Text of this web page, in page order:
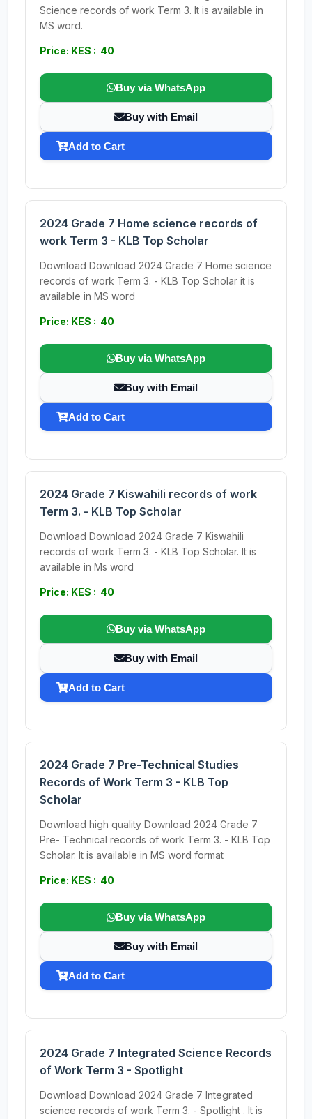
Science records of work Term 3. It is available in
MS word.
Price: KES : 40
Buy via WhatsApp
Buy with Email
Add to Cart
2024 Grade 7 Home science records of
work Term 3 - KLB Top Scholar
Download Download 2024 Grade 7 Home science
records of work Term 3. - KLB Top Scholar it is
available in MS word
Price: KES : 40
Buy via WhatsApp
Buy with Email
Add to Cart
2024 Grade 7 Kiswahili records of work
Term 3. - KLB Top Scholar
Download Download 2024 Grade 7 Kiswahili
records of work Term 3. - KLB Top Scholar. It is
available in Ms word
Price: KES : 40
Buy via WhatsApp
Buy with Email
Add to Cart
2024 Grade 7 Pre-Technical Studies
Records of Work Term 3 - KLB Top
Scholar
Download high quality Download 2024 Grade 7
Pre- Technical records of work Term 3. - KLB Top
Scholar. It is available in MS word format
Price: KES : 40
Buy via WhatsApp
Buy with Email
Add to Cart
2024 Grade 7 Integrated Science Records
of Work Term 3 - Spotlight
Download Download 2024 Grade 7 Integrated
science records of work Term 3. - Spotlight . It is